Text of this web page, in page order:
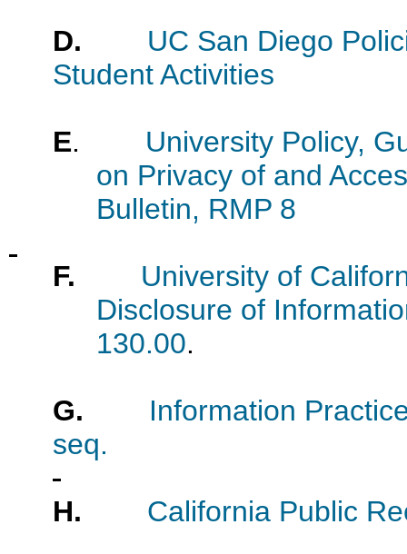
D.
UC San Diego
Student Activities
E. University Policy,
on Privacy of and
Bulletin, RMP 8
F.
University of
Disclosure of
130.00.
G.
Information
seq.
H. California Public